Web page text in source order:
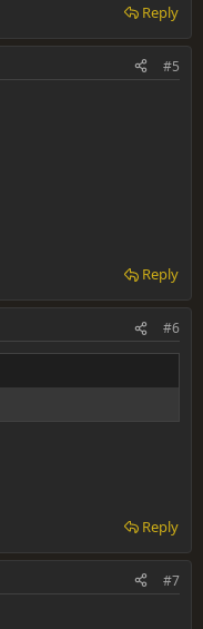
Reply
#5
Reply
#6
Reply
#7